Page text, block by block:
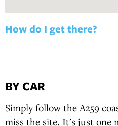
How do I get there?
BY CAR
Simply follow the A259
miss the site. It's just one